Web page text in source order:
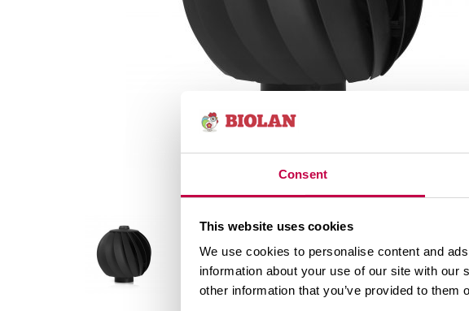
Consent
This website uses cookies
We use cookies to personalise content and
information about your use of our site with
other information that you’ve provided to